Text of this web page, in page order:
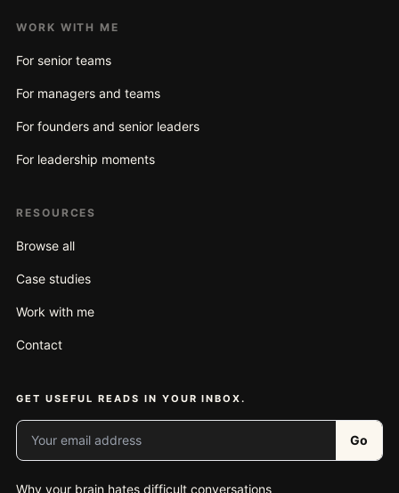
WORK WITH ME
For senior teams
For managers and teams
For founders and senior leaders
For leadership moments
RESOURCES
Browse all
Case studies
Work with me
Contact
GET USEFUL READS IN YOUR INBOX.
Your email address
Go
Why your brain hates difficult conversations